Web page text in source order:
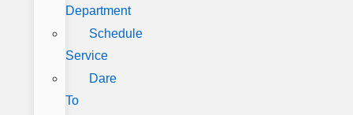
Department
Schedule
Service
Dare
To